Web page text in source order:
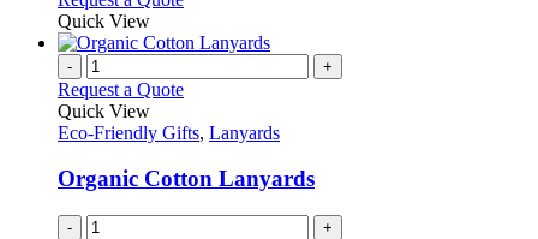
product
Quick View
- +
Request a Quote
Quick View
Eco-Friendly Gifts, Lanyards
Organic Cotton Lanyards
- +